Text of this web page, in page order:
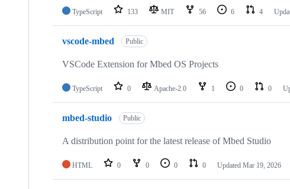
TypeScript 133 MIT 56 6 4
vscode-mbed Public
VSCode Extension for Mbed OS Projects
TypeScript 0 Apache-2.0 1 0 0
mbed-studio Public
A distribution point for the latest release of Mbed Studio
HTML 0 0 0 0 Updated Mar 19, 2026